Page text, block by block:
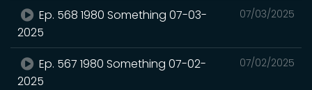
07/03/2025
Ep. 568 1980 Something 07-03-
2025
07/02/2025
Ep. 567 1980 Something 07-02-
2025